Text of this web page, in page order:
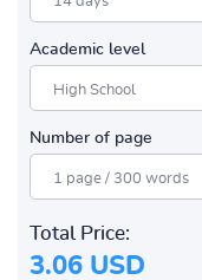
Academic level
Number of page
Total Price:
3.06 USD